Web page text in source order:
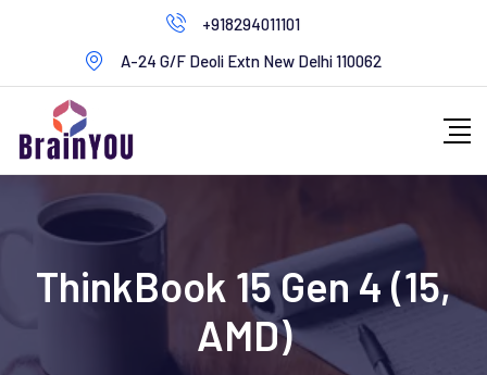
+918294011101
A-24 G/F Deoli Extn New Delhi 110062
ThinkBook 15 Gen 4 (15,
AMD)